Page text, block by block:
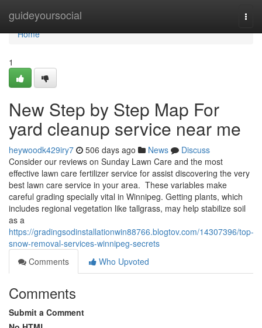
guideyoursocial
Home
Home
1
New Step by Step Map For
yard cleanup service near me
heywoodk429iry7 506 days ago News
Discuss
Consider our reviews on Sunday Lawn Care and the most
effective lawn care fertilizer service for assist discovering the very
best lawn care service in your area. These variables make
careful grading specially vital in Winnipeg. Getting plants, which
includes regional vegetation like tallgrass, may help stabilize soil
as a
https://gradingsodinstallationwin88766.blogtov.com/14307396/top-
snow-removal-services-winnipeg-secrets
Comments
Who Upvoted
Comments
Submit a Comment